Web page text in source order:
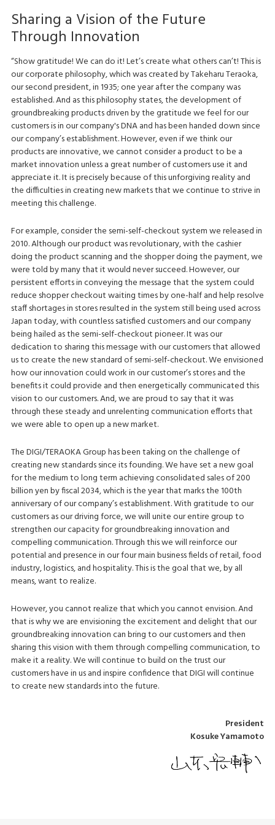
Sharing a Vision of the Future
Through Innovation
“Show gratitude! We can do it! Let’s create what others can’t! This is
our corporate philosophy, which was created by Takeharu Teraoka,
our second president, in 1935; one year after the company was
established. And as this philosophy states, the development of
groundbreaking products driven by the gratitude we feel for our
customers is in our company's DNA and has been handed down since
our company’s establishment. However, even if we think our
products are innovative, we cannot consider a product to be a
market innovation unless a great number of customers use it and
appreciate it. It is precisely because of this unforgiving reality and
the difficulties in creating new markets that we continue to strive in
meeting this challenge.
For example, consider the semi-self-checkout system we released in
2010. Although our product was revolutionary, with the cashier
doing the product scanning and the shopper doing the payment, we
were told by many that it would never succeed. However, our
persistent efforts in conveying the message that the system could
reduce shopper checkout waiting times by one-half and help resolve
staff shortages in stores resulted in the system still being used across
Japan today, with countless satisfied customers and our company
being hailed as the semi-self-checkout pioneer. It was our
dedication to sharing this message with our customers that allowed
us to create the new standard of semi-self-checkout. We envisioned
how our innovation could work in our customer’s stores and the
benefits it could provide and then energetically communicated this
vision to our customers. And, we are proud to say that it was
through these steady and unrelenting communication efforts that
we were able to open up a new market.
The DIGI/TERAOKA Group has been taking on the challenge of
creating new standards since its founding. We have set a new goal
for the medium to long term achieving consolidated sales of 200
billion yen by fiscal 2034, which is the year that marks the 100th
anniversary of our company’s establishment. With gratitude to our
customers as our driving force, we will unite our entire group to
strengthen our capacity for groundbreaking innovation and
compelling communication. Through this we will reinforce our
potential and presence in our four main business fields of retail, food
industry, logistics, and hospitality. This is the goal that we, by all
means, want to realize.
However, you cannot realize that which you cannot envision. And
that is why we are envisioning the excitement and delight that our
groundbreaking innovation can bring to our customers and then
sharing this vision with them through compelling communication, to
make it a reality. We will continue to build on the trust our
customers have in us and inspire confidence that DIGI will continue
to create new standards into the future.
President
Kosuke Yamamoto